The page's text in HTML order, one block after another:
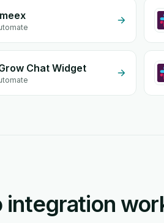
Chat Widget
integration